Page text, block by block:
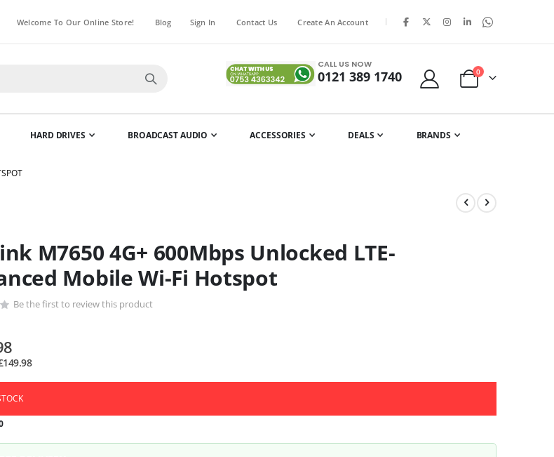
Welcome To Our Online Store! Blog Sign In Contact Us Create An Account |
CALL US NOW
0121 389 1740
Cart
0items
HARD DRIVES BROADCAST AUDIO ACCESSORIES DEALS BRANDS
M7650 4G+ 600Mbps Unlocked LTE-
Mobile Wi-Fi Hotspot
Be the first to review this product